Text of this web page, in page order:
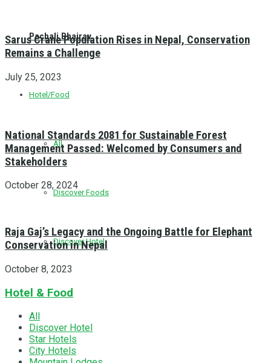
Pachali Bhairav
Hotel/Food
All
Discover Foods
Discover Hotel
Sarus Crane Population Rises in Nepal, Conservation
Remains a Challenge
July 25, 2023
National Standards 2081 for Sustainable Forest
Management Passed: Welcomed by Consumers and
Stakeholders
October 28, 2024
Raja Gaj’s Legacy and the Ongoing Battle for Elephant
Conservation in Nepal
October 8, 2023
Hotel & Food
All
Discover Hotel
Star Hotels
City Hotels